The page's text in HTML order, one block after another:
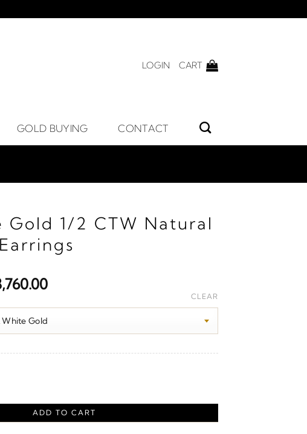
LOGIN CART
GOLD BUYING CONTACT
Gold 1/2 CTW Natural
Price
$2,530.00
CLEAR
ADD TO CART